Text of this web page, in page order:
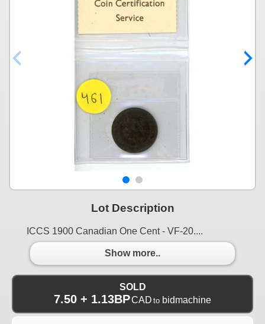
Lot Description
ICCS 1900 Canadian One Cent - VF-20....
Show more..
SOLD
7.50 + 1.13BPCAD to bidmachine